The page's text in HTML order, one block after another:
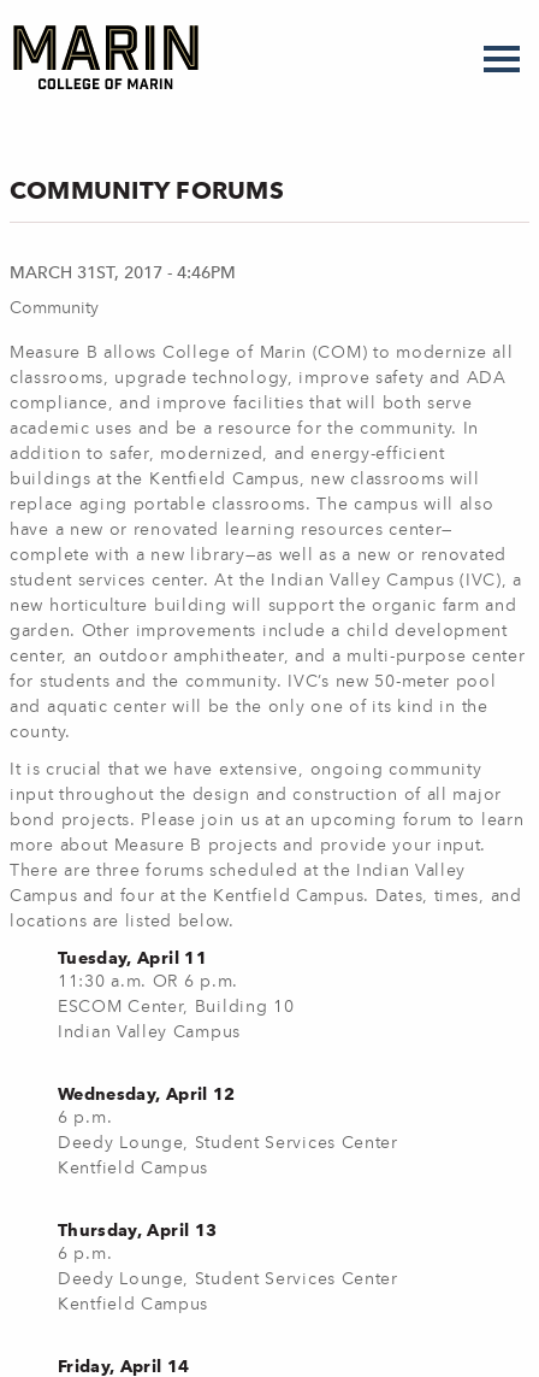
main
content
COMMUNITY FORUMS
MARCH 31ST, 2017 - 4:46PM
Community
Measure B allows College of Marin (COM) to modernize all
classrooms, upgrade technology, improve safety and ADA
compliance, and improve facilities that will both serve
academic uses and be a resource for the community. In
addition to safer, modernized, and energy-efficient
buildings at the Kentfield Campus, new classrooms will
replace aging portable classrooms. The campus will also
have a new or renovated learning resources center—
complete with a new library—as well as a new or renovated
student services center. At the Indian Valley Campus (IVC), a
new horticulture building will support the organic farm and
garden. Other improvements include a child development
center, an outdoor amphitheater, and a multi-purpose center
for students and the community. IVC’s new 50-meter pool
and aquatic center will be the only one of its kind in the
county.
It is crucial that we have extensive, ongoing community
input throughout the design and construction of all major
bond projects. Please join us at an upcoming forum to learn
more about Measure B projects and provide your input.
There are three forums scheduled at the Indian Valley
Campus and four at the Kentfield Campus. Dates, times, and
locations are listed below.
Tuesday, April 11
11:30 a.m. OR 6 p.m.
ESCOM Center, Building 10
Indian Valley Campus
Wednesday, April 12
6 p.m.
Deedy Lounge, Student Services Center
Kentfield Campus
Thursday, April 13
6 p.m.
Deedy Lounge, Student Services Center
Kentfield Campus
Friday, April 14